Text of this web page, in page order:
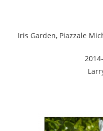
Iris Garden, Piazzale